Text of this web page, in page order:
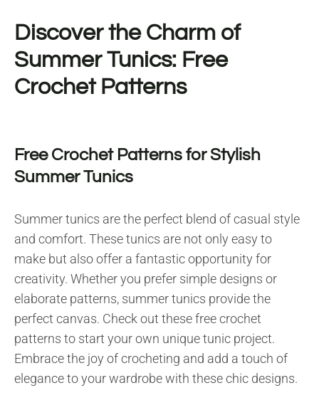
Discover the Charm of
Summer Tunics: Free
Crochet Patterns
Free Crochet Patterns for Stylish
Summer Tunics
Summer tunics are the perfect blend of casual style
and comfort. These tunics are not only easy to
make but also offer a fantastic opportunity for
creativity. Whether you prefer simple designs or
elaborate patterns, summer tunics provide the
perfect canvas. Check out these free crochet
patterns to start your own unique tunic project.
Embrace the joy of crocheting and add a touch of
elegance to your wardrobe with these chic designs.